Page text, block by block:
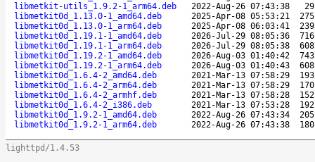
libmetkit-utils_1.9.2-1_arm64.deb
2022-Aug-26 07:43:38
libmetkit0d_1.13.0-1_amd64.deb
2025-Apr-08 05:53:21
libmetkit0d_1.13.0-1_arm64.deb
2025-Apr-08 06:03:41
libmetkit0d_1.19.1-1_amd64.deb
2026-Jul-29 08:05:36
libmetkit0d_1.19.1-1_arm64.deb
2026-Jul-29 08:05:38
libmetkit0d_1.19.2-1_amd64.deb
2026-Aug-03 01:40:42
libmetkit0d_1.19.2-1_arm64.deb
2026-Aug-03 01:40:43
libmetkit0d_1.6.4-2_amd64.deb
2021-Mar-13 07:58:29
libmetkit0d_1.6.4-2_arm64.deb
2021-Mar-13 07:58:29
libmetkit0d_1.6.4-2_armhf.deb
2021-Mar-13 07:58:28
libmetkit0d_1.6.4-2_i386.deb
2021-Mar-13 07:53:28
libmetkit0d_1.9.2-1_amd64.deb
2022-Aug-26 07:43:34
libmetkit0d_1.9.2-1_arm64.deb
2022-Aug-26 07:43:38
lighttpd/1.4.53